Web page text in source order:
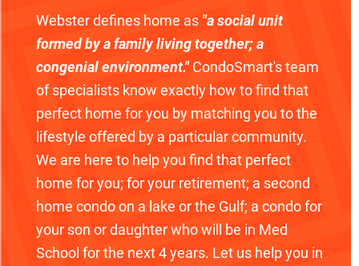
Webster defines home as "a social unit
formed by a family living together; a
congenial environment."CondoSmart's team
of specialists know exactly how to find that
perfect home for you by matching you to the
lifestyle offered by a particular community.
We are here to help you find that perfect
home for you; for your retirement; a second
home condo on a lake or the Gulf; a condo for
your son or daughter who will be in Med
School for the next 4 years. Let us help you in